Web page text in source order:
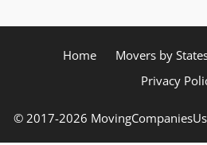
Home Movers by
Privacy
© 2017-2026